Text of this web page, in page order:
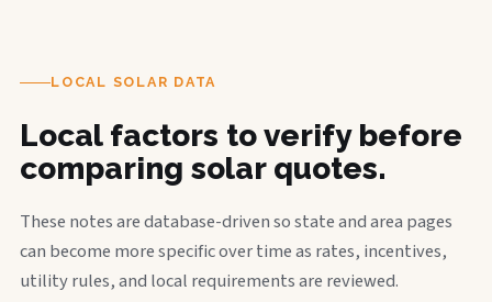
LOCAL SOLAR DATA
Local factors to verify before
comparing solar quotes.
These notes are database-driven so state and area pages
can become more specific over time as rates, incentives,
utility rules, and local requirements are reviewed.